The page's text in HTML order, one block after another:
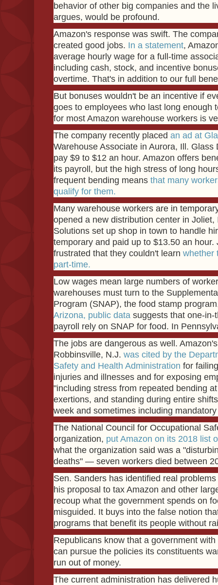
behavior of other big companies and the
argues, would be profound.
Amazon's response was swift. The
created good jobs. In a statement,
average hourly wage for a full-time
including cash, stock, and incentive
overtime. That's in addition to our full
But bonuses wouldn't be an incentive if
goes to employees who last long enough
for most Amazon warehouse workers is
The company recently placed an ad at
Warehouse Associate in Aurora, Ill.
pay $9 to $12 an hour. Amazon offers
its payroll, but the high stress of long
frequent bending means that many
qualify for them.
Many warehouse workers are in
opened a new distribution center in
Solutions set up shop in town to handle
temporary and paid up to $13.50 an
frustrated that they couldn't learn whether
part-time.
Low wages mean large numbers of
warehouses must turn to the
Program (SNAP), the food stamp
Arizona, public data suggests that one-in-
payroll rely on SNAP for food. In
The jobs are dangerous as well.
Robbinsville, N.J. was cited by the
Safety and Health Administration for
injuries and illnesses and for exposing
"including stress from repeated bending
exertions, and standing during entire
week and sometimes including
The National Council for Occupational
organization, put Amazon on its 2018 list
what the organization said was a
deaths" — seven workers died between
Sen. Sanders has identified real
his proposal to tax Amazon and other
recoup what the government spends on
misguided. It buys into the false notion
programs that benefit its people without
Republicans know that a government
can pursue the policies its constituents
run out of money.
The current administration has delivered